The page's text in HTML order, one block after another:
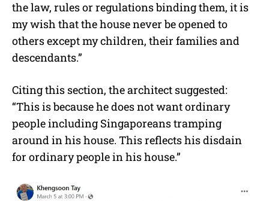
the law, rules or regulations binding them, it is
my wish that the house never be opened to
others except my children, their families and
descendants.”
Citing this section, the architect suggested:
“This is because he does not want ordinary
people including Singaporeans tramping
around in his house. This reflects his disdain
for ordinary people in his house.”